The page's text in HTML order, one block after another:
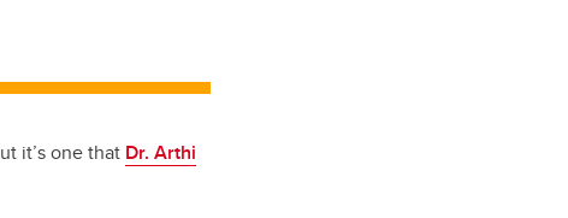
it’s one that Dr. Arthi